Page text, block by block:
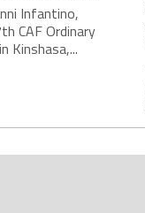
Infantino,
CAF Ordinary
Kinshasa,...